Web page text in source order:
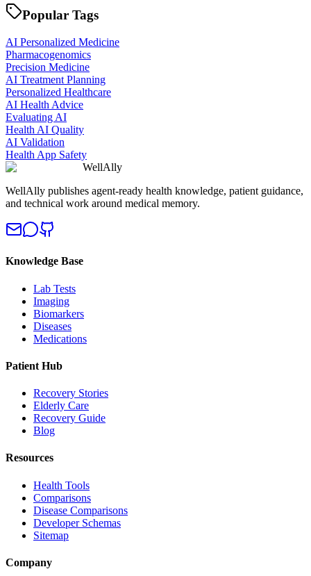
Popular Tags
AI Personalized Medicine
Pharmacogenomics
Precision Medicine
AI Treatment Planning
Personalized Healthcare
AI Health Advice
Evaluating AI
Health AI Quality
AI Validation
Health App Safety
WellAlly
WellAlly publishes agent-ready health knowledge, patient guidance,
and technical work around medical memory.
Knowledge Base
Lab Tests
Imaging
Biomarkers
Diseases
Medications
Patient Hub
Recovery Stories
Elderly Care
Recovery Guide
Blog
Resources
Health Tools
Comparisons
Disease Comparisons
Developer Schemas
Sitemap
Company